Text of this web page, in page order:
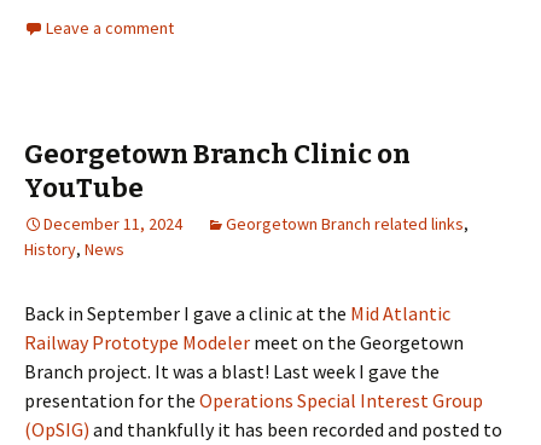
Leave a comment
Georgetown Branch Clinic on
YouTube
December 11, 2024 Georgetown Branch related links,
History, News
Back in September I gave a clinic at the Mid Atlantic
Railway Prototype Modeler meet on the Georgetown
Branch project. It was a blast! Last week I gave the
presentation for the Operations Special Interest Group
(OpSIG) and thankfully it has been recorded and posted to